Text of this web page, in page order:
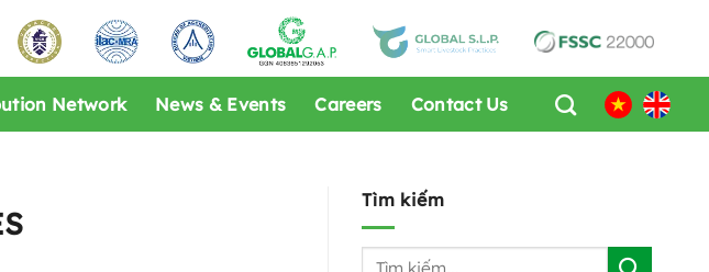
Network News & Events Careers Contact Us
Tìm kiếm